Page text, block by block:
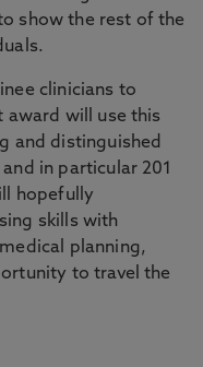
show the rest of the
clinicians to
award will use this
and distinguished
in particular 201
hopefully
skills with
planning,
to travel the